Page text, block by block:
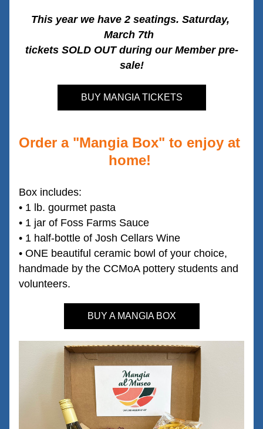
This year we have 2 seatings. Saturday,
March 7th
tickets SOLD OUT during our Member pre-
sale!
BUY MANGIA TICKETS
Order a "Mangia Box" to enjoy at
home!
Box includes:
• 1 lb. gourmet pasta
• 1 jar of Foss Farms Sauce
• 1 half-bottle of Josh Cellars Wine
• ONE beautiful ceramic bowl of your choice,
handmade by the CCMoA pottery students and
volunteers.
BUY A MANGIA BOX